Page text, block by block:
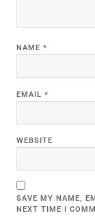
NAME *
EMAIL *
WEBSITE
SAVE MY NAME,
NEXT TIME I